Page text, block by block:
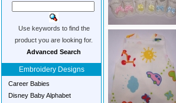
Use keywords to find the
product you are looking for.
Advanced Search
Embroidery Designs
Career Babies
Disney Baby Alphabet